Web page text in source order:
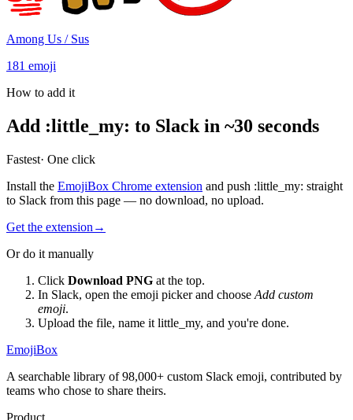
Among Us / Sus
181 emoji
How to add it
Add :little_my: to Slack in ~30 seconds
Fastest· One click
Install the EmojiBox Chrome extension and push :little_my: straight
to Slack from this page — no download, no upload.
Get the extension →
Or do it manually
Click Download PNG at the top.
In Slack, open the emoji picker and choose Add custom
emoji.
Upload the file, name it little_my, and you're done.
EmojiBox
A searchable library of 98,000+ custom Slack emoji, contributed by
teams who chose to share theirs.